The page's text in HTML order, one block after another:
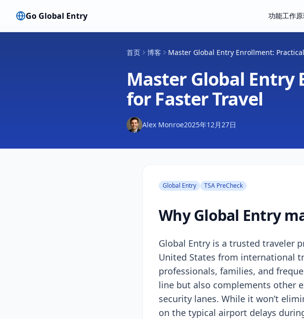
Go Global Entry 功能工作
首页 博客 Master Global Entry Enrollment:
Master Global Entry
for Faster Travel
Alex Monroe2025年12月27日
Global Entry TSA PreCheck
Why Global Entry
Global Entry is a trusted traveler
United States from international
professionals, families, and
line but also complements other
security lanes. While it won’t
on the typical airport delays